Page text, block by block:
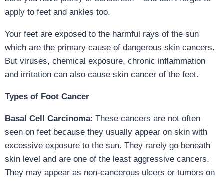
apply to feet and ankles too.
Your feet are exposed to the harmful rays of the sun
which are the primary cause of dangerous skin cancers.
But viruses, chemical exposure, chronic inflammation
and irritation can also cause skin cancer of the feet.
Types of Foot Cancer
Basal Cell Carcinoma: These cancers are not often
seen on feet because they usually appear on skin with
excessive exposure to the sun. They rarely go beneath
skin level and are one of the least aggressive cancers.
They may appear as non-cancerous ulcers or tumors on